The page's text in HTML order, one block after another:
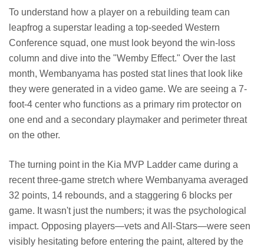
To understand how a player on a rebuilding team can
leapfrog a superstar leading a top-seeded Western
Conference squad, one must look beyond the win-loss
column and dive into the "Wemby Effect." Over the last
month, Wembanyama has posted stat lines that look like
they were generated in a video game. We are seeing a 7-
foot-4 center who functions as a primary rim protector on
one end and a secondary playmaker and perimeter threat
on the other.
The turning point in the Kia MVP Ladder came during a
recent three-game stretch where Wembanyama averaged
32 points, 14 rebounds, and a staggering 6 blocks per
game. It wasn't just the numbers; it was the psychological
impact. Opposing players—vets and All-Stars—were seen
visibly hesitating before entering the paint, altered by the